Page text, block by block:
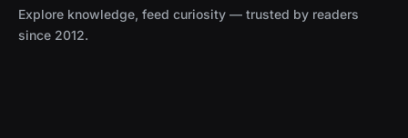
Explore knowledge, feed curiosity — trusted by readers
since 2012.